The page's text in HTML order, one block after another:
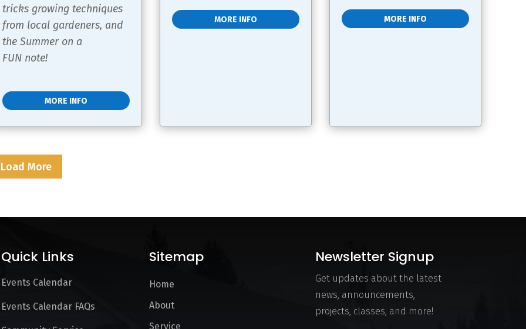
tricks growing techniques
from local gardeners, and
the Summer on a
FUN note!
MORE INFO
MORE INFO MORE INFO
Load More
Quick Links
Events Calendar
Events Calendar FAQs
Sitemap
Home
About
Service
Newsletter Signup
Get updates about the latest
news, announcements,
projects, classes, and more!